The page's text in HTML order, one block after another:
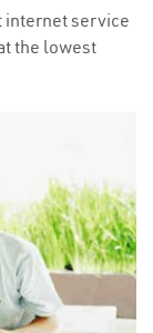
internet service
the lowest